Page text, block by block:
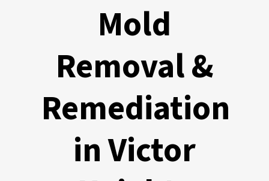
Mold
Removal &
Remediation
in Victor